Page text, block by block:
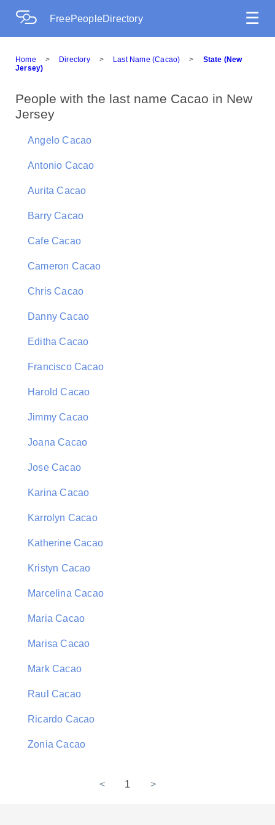
FreePeopleDirectory ☰
Home > Directory > Last Name (Cacao) >
State (New
Jersey)
People with the last name Cacao in New
Jersey
Angelo Cacao
Antonio Cacao
Aurita Cacao
Barry Cacao
Cafe Cacao
Cameron Cacao
Chris Cacao
Danny Cacao
Editha Cacao
Francisco Cacao
Harold Cacao
Jimmy Cacao
Joana Cacao
Jose Cacao
Karina Cacao
Karrolyn Cacao
Katherine Cacao
Kristyn Cacao
Marcelina Cacao
Maria Cacao
Marisa Cacao
Mark Cacao
Raul Cacao
Ricardo Cacao
Zonia Cacao
< 1 >